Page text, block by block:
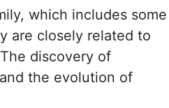
which includes some
are closely related to
discovery of
the evolution of